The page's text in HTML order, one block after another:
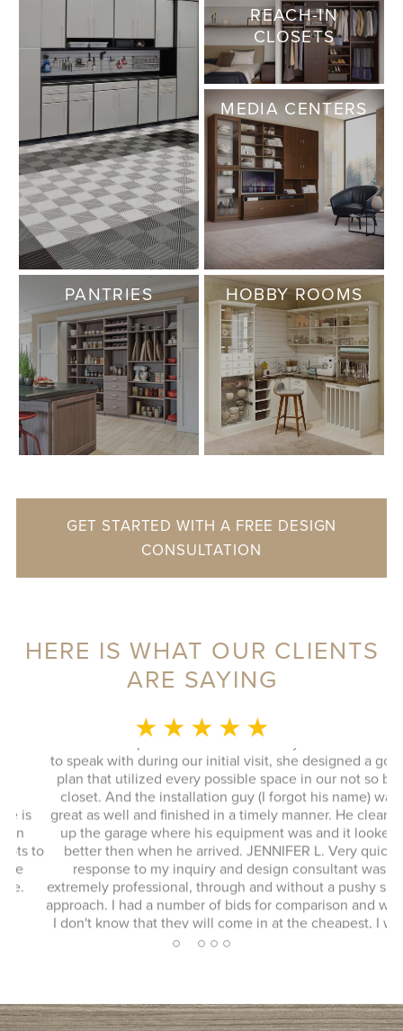
REACH-IN
CLOSETS
MEDIA CENTERS
PANTRIES HOBBY ROOMS
GET STARTED WITH A FREE DESIGN
CONSULTATION
HERE IS WHAT OUR CLIENTS
ARE SAYING
★ ★ ★ ★ ★
to
MONICA L.
This whole experience was fantastic! Sylvia was a delight
to speak with during our initial visit, she designed a good
plan that utilized every possible space in our not so big
closet. And the installation guy (I forgot his name) was
great as well and finished in a timely manner. He cleaned
up the garage where his equipment was and it looked
better then when he arrived. JENNIFER L. Very quick
response to my inquiry and design consultant was
extremely professional, through and without a pushy sales
approach. I had a number of bids for comparison and while
I don't know that they will come in at the cheapest, I will
more likely consider them due to the consultation
2 3 4